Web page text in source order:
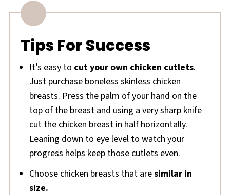
Tips For Success
It’s easy to cut your own chicken cutlets.
Just purchase boneless skinless chicken
breasts. Press the palm of your hand on the
top of the breast and using a very sharp knife
cut the chicken breast in half horizontally.
Leaning down to eye level to watch your
progress helps keep those cutlets even.
Choose chicken breasts that aresimilar in
size.